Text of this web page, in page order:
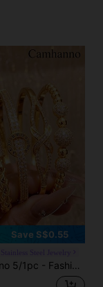
Save S$0.55
Perfect For Daily Wear, Dates, Holiday Parties, Fashionable Gift, Anti-Oxidation And Durable